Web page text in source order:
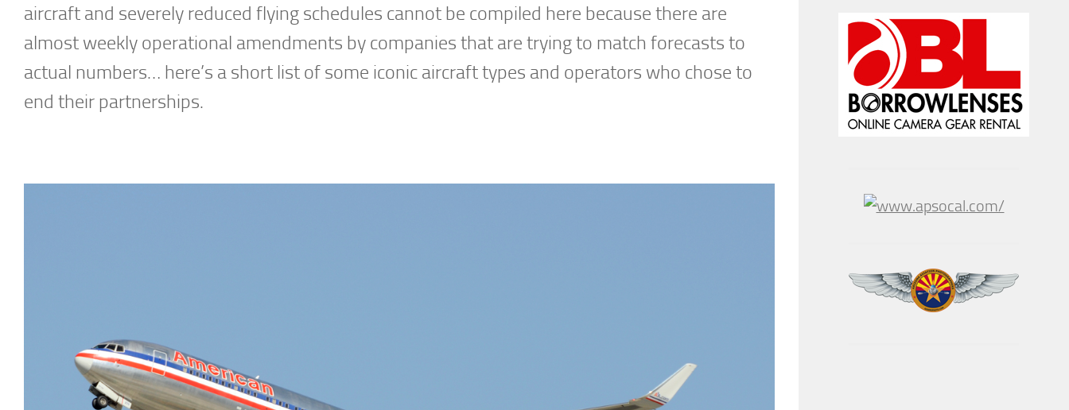
aircraft and severely reduced flying schedules cannot be compiled here because there are
almost weekly operational amendments by companies that are trying to match forecasts to
actual numbers… here’s a short list of some iconic aircraft types and operators who chose to
end their partnerships.